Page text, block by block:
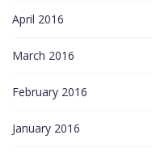
April 2016
March 2016
February 2016
January 2016